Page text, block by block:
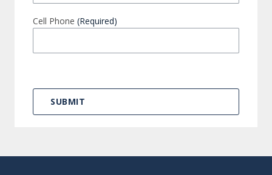
Cell Phone (Required)